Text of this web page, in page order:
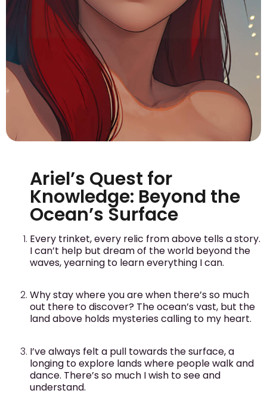
Ariel’s Quest for
Knowledge: Beyond the
Ocean’s Surface
Every trinket, every relic from above tells a story.
I can’t help but dream of the world beyond the
waves, yearning to learn everything I can.
Why stay where you are when there’s so much
out there to discover? The ocean’s vast, but the
land above holds mysteries calling to my heart.
I’ve always felt a pull towards the surface, a
longing to explore lands where people walk and
dance. There’s so much I wish to see and
understand.